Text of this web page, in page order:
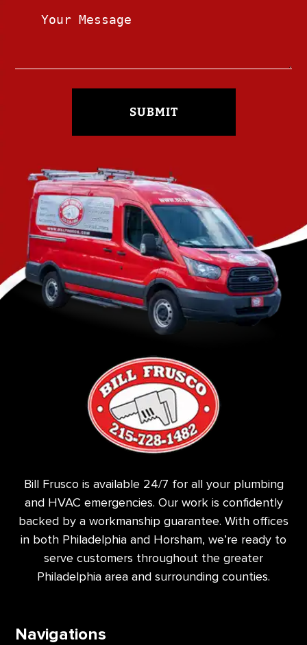
SUBMIT
Bill Frusco is available 24/7 for all your plumbing
and HVAC emergencies. Our work is confidently
backed by a workmanship guarantee. With offices
in both Philadelphia and Horsham, we’re ready to
serve customers throughout the greater
Philadelphia area and surrounding counties.
Navigations